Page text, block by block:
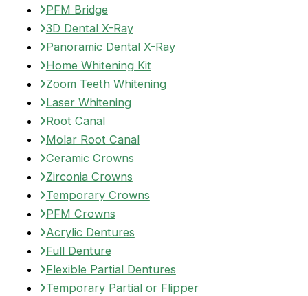
PFM Bridge
3D Dental X-Ray
Panoramic Dental X-Ray
Home Whitening Kit
Zoom Teeth Whitening
Laser Whitening
Root Canal
Molar Root Canal
Ceramic Crowns
Zirconia Crowns
Temporary Crowns
PFM Crowns
Acrylic Dentures
Full Denture
Flexible Partial Dentures
Temporary Partial or Flipper